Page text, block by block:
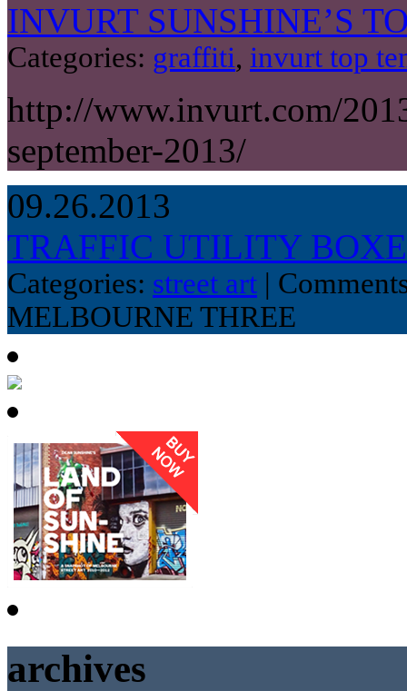
INVURT SUNSHINE’S
Categories: graffiti, invurt top
http://www.invurt.com/
september-2013/
09.26.2013
TRAFFIC UTILITY
Categories: street art |
MELBOURNE THREE
archives